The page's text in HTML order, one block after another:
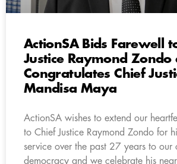
ActionSA Bids Farewell
Justice Raymond Zondo
Congratulates Chief
Mandisa Maya
ActionSA wishes to extend our
to Chief Justice Raymond Zondo for
service over the past 27 years to our
democracy and we celebrate his